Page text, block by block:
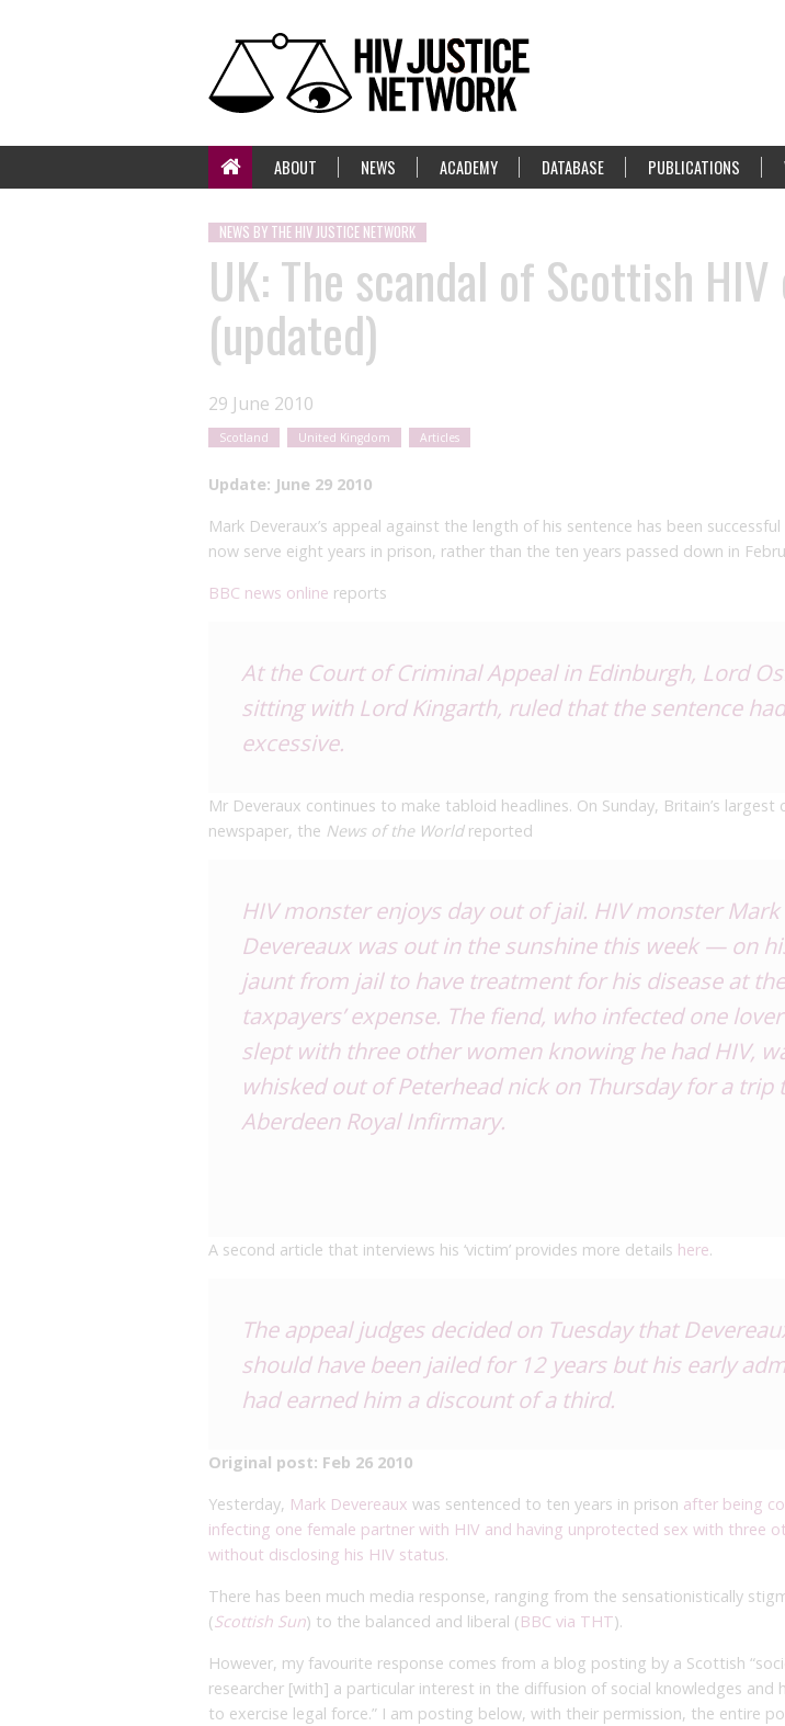
ABOUT NEWS ACADEMY DATABASE PUBLICATIONS
NEWS BY THE HIV JUSTICE NETWORK
UK: The scandal of Scottish
(updated)
29 June 2010
Scotland United Kingdom Articles
Update: June 29 2010
Mark Deveraux’s appeal against the length of his sentence has been successful
now serve eight years in prison, rather than the ten years passed down in
BBC news online reports
At the Court of Criminal Appeal in Edinburgh, Lord
sitting with Lord Kingarth, ruled that the sentence
excessive.
Mr Deveraux continues to make tabloid headlines. On Sunday, Britain’s largest
newspaper, the News of the Worldreported
HIV monster enjoys day out of jail. HIV monster Mark
Devereaux was out in the sunshine this week — on
jaunt from jail to have treatment for his disease at the
taxpayers’ expense. The fiend, who infected one
slept with three other women knowing he had HIV,
whisked out of Peterhead nick on Thursday for a trip
Aberdeen Royal Infirmary.
A second article that interviews his ‘victim’ provides more details here.
The appeal judges decided on Tuesday that
should have been jailed for 12 years but his early
had earned him a discount of a third.
Original post: Feb 26 2010
Yesterday, Mark Devereaux was sentenced to ten years in prison after being
infecting one female partner with HIV and having unprotected sex with three
without disclosing his HIV status.
There has been much media response, ranging from the sensationistically
(Scottish Sun) to the balanced and liberal (BBC via THT).
However, my favourite response comes from a blog posting by a Scottish
researcher [with] a particular interest in the diffusion of social knowledges and
to exercise legal force.” I am posting below, with their permission, the entire